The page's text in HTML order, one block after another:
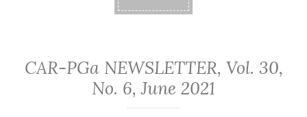
CAR-PGa NEWSLETTER, Vol. 30,
No. 6, June 2021